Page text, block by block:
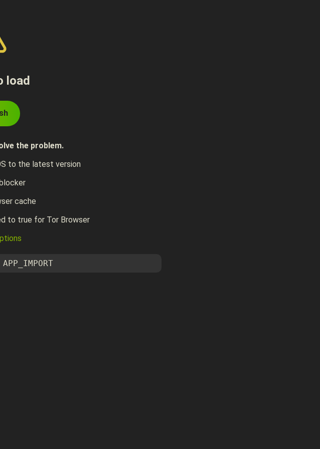
load
the problem.
to the latest version
cache
to true for Tor Browser